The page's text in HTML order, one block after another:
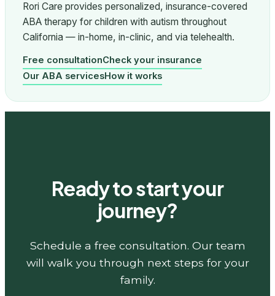
Rori Care provides personalized, insurance-covered
ABA therapy for children with autism throughout
California — in-home, in-clinic, and via telehealth.
Free consultationCheck your insurance
Our ABA servicesHow it works
Ready to start your
journey?
Schedule a free consultation. Our team
will walk you through next steps for your
family.